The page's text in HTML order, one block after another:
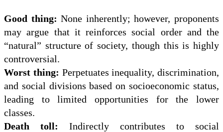
Good thing: None inherently; however, proponents
may argue that it reinforces social order and the
“natural” structure of society, though this is highly
controversial.
Worst thing: Perpetuates inequality, discrimination,
and social divisions based on socioeconomic status,
leading to limited opportunities for the lower
classes.
Death toll: Indirectly contributes to social